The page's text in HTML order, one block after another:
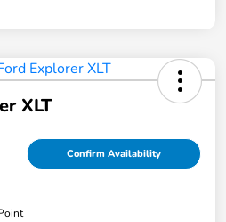
XLT
Confirm Availability